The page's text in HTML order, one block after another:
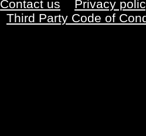
Contact us
Privacy
Third Party Code of